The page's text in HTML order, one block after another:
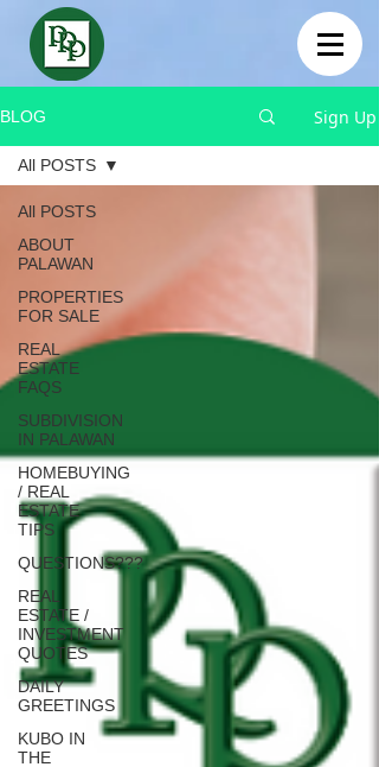
BLOG Sign Up
All POSTS
ABOUT
PALAWAN
PROPERTIES
FOR SALE
REAL
ESTATE
FAQS
SUBDIVISION
IN PALAWAN
HOMEBUYING
/ REAL
ESTATE
TIPS
QUESTIONS???
REAL
ESTATE /
INVESTMENT
QUOTES
DAILY
GREETINGS
KUBO IN
THE
All POSTS